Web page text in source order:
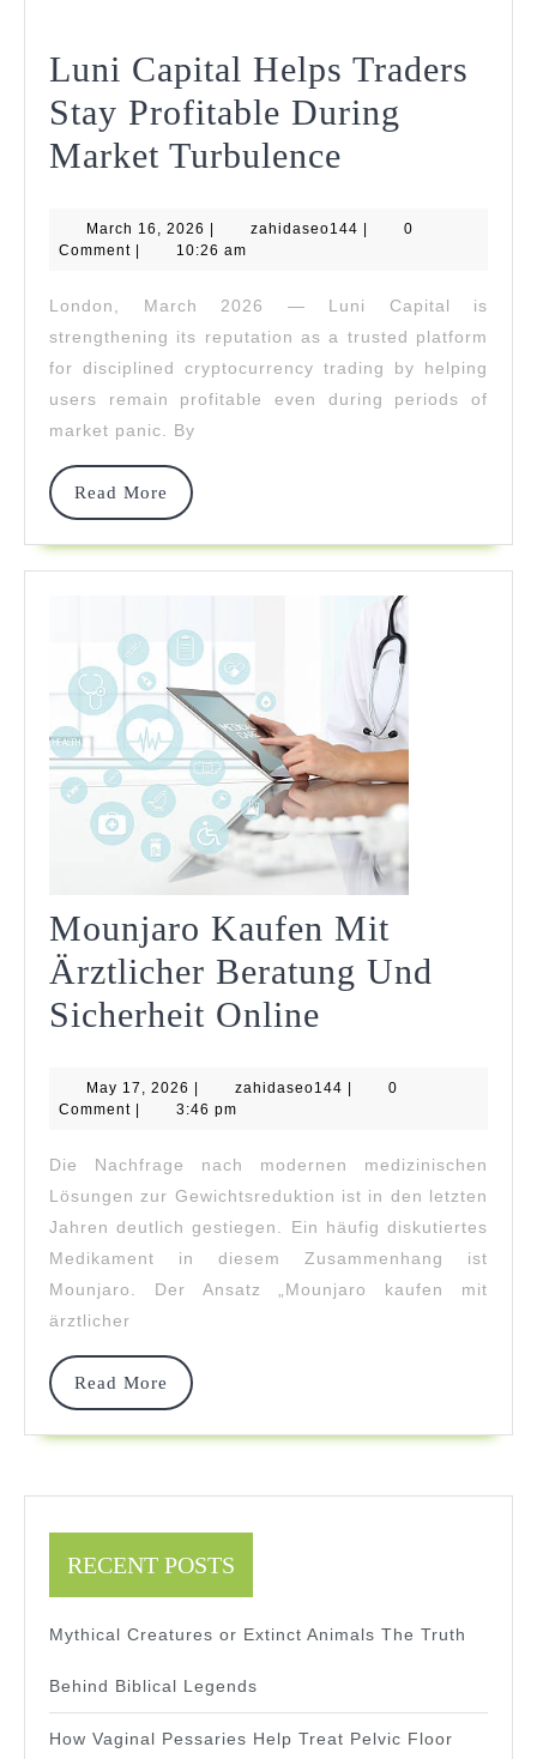
Luni Capital Helps Traders
Stay Profitable During
Market Turbulence
Helps
Stay
Profitable
During
March 16, 2026 March
16,
zahidaseo144 zahidaseo144
0
Comment
10:26 am
London, March 2026 — Luni Capital is
strengthening its reputation as a trusted platform
for disciplined cryptocurrency trading by helping
users remain profitable even during periods of
market panic. By
Read More
Read
Mounjaro Kaufen Mit
Ärztlicher Beratung Und
Sicherheit Online
Mit
Beratung
Und
Sicherheit
May 17, 2026 May
17,
| zahidaseo144 zahidaseo144
|
0
Comment | 3:46 pm
Die Nachfrage nach modernen medizinischen
Lösungen zur Gewichtsreduktion ist in den letzten
Jahren deutlich gestiegen. Ein häufig diskutiertes
Medikament in diesem Zusammenhang ist
Mounjaro. Der Ansatz „Mounjaro kaufen mit
ärztlicher
Read More
Read
RECENT POSTS
Mythical Creatures or Extinct Animals The Truth
Behind Biblical Legends
How Vaginal Pessaries Help Treat Pelvic Floor